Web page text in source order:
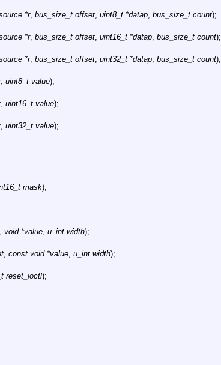
*r, bus_size_t offset, uint8_t *datap, bus_size_t count);
*r, bus_size_t offset, uint16_t *datap, bus_size_t count);
*r, bus_size_t offset, uint32_t *datap, bus_size_t count);
, uint8_t value);
, uint16_t value);
, uint32_t value);
mask);
void *value, u_int width);
, const void *value, u_int width);
reset_ioctl);